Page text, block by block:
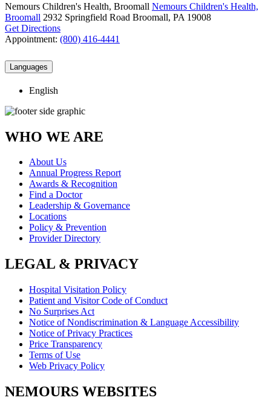
Nemours Children's Health, Broomall Nemours Children's Health,
Broomall 2932 Springfield Road Broomall, PA 19008
Get Directions
Appointment: (800) 416-4441
Languages
English
WHO WE ARE
About Us
Annual Progress Report
Awards & Recognition
Find a Doctor
Leadership & Governance
Locations
Policy & Prevention
Provider Directory
LEGAL & PRIVACY
Hospital Visitation Policy
Patient and Visitor Code of Conduct
No Surprises Act
Notice of Nondiscrimination & Language Accessibility
Notice of Privacy Practices
Price Transparency
Terms of Use
Web Privacy Policy
NEMOURS WEBSITES